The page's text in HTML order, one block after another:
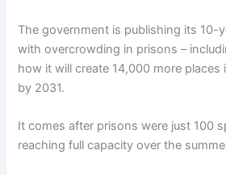
The government is publishing its 10-
with overcrowding in prisons –
how it will create 14,000 more places
by 2031.
It comes after prisons were just 100
reaching full capacity over the